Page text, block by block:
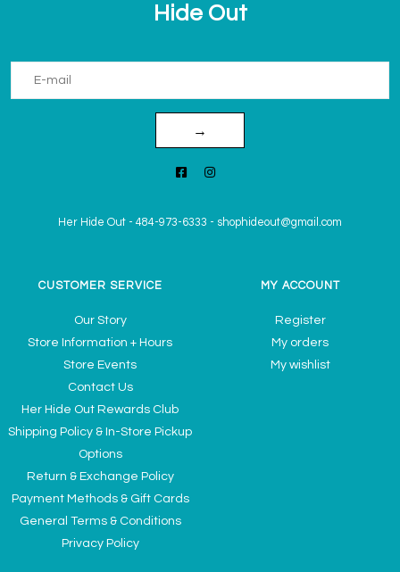
Hide Out
→
Her Hide Out - 484-973-6333 - shophideout@gmail.com
CUSTOMER SERVICE
Our Story
Store Information + Hours
Store Events
Contact Us
Her Hide Out Rewards Club
Shipping Policy & In-Store Pickup
Options
Return & Exchange Policy
Payment Methods & Gift Cards
General Terms & Conditions
Privacy Policy
MY ACCOUNT
Register
My orders
My wishlist